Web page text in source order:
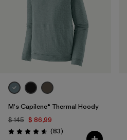
M's Capilene® Thermal Hoody
$ 145 $ 86,99
Valoración: 4.7 / 5
(83Comentarios
)